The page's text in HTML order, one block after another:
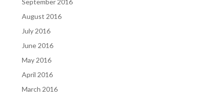
September 2016
August 2016
July 2016
June 2016
May 2016
April 2016
March 2016